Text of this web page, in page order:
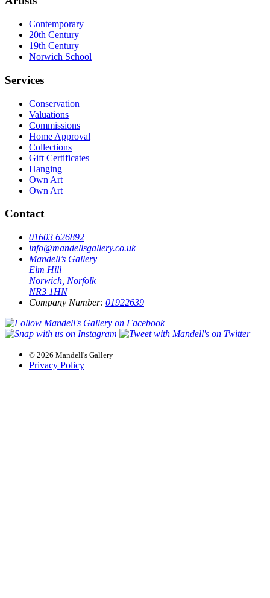
Contemporary
20th Century
19th Century
Norwich School
Services
Conservation
Valuations
Commissions
Home Approval
Collections
Gift Certificates
Hanging
Own Art
Own Art
Contact
01603 626892
info@mandellsgallery.co.uk
Mandell’s Gallery
Elm Hill
Norwich, Norfolk
NR3 1HN
Company Number: 01922639
© 2026 Mandell's Gallery
Privacy Policy